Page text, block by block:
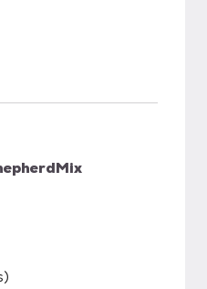
Mix